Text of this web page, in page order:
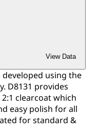
View Data
developed using the
D8131 provides
clearcoat which
easy polish for all
for standard &